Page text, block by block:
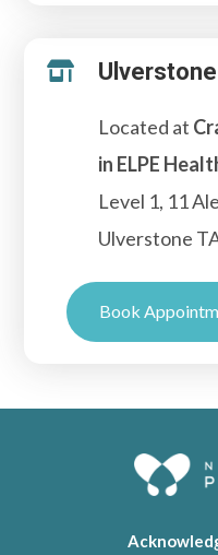

Located at
in ELPE
Level 1, 11
Ulverstone
Book